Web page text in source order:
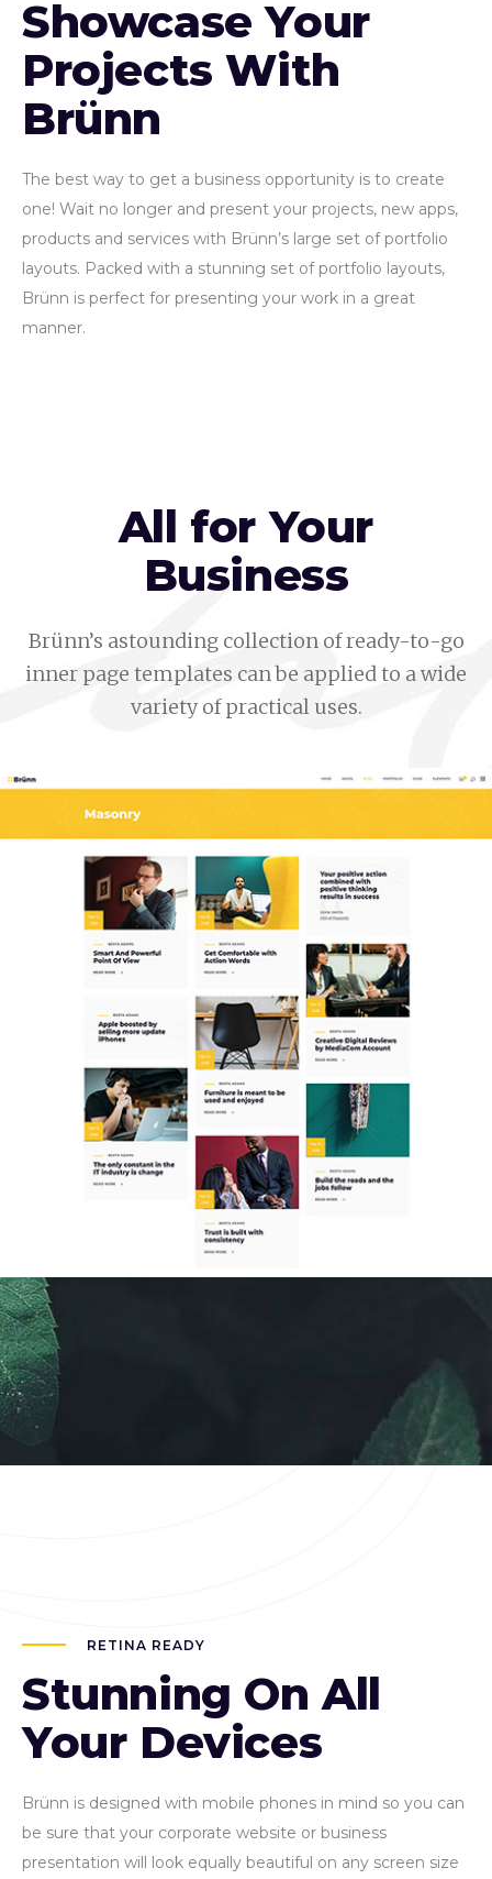
Showcase Your
Projects With
Brünn
The best way to get a business opportunity is to create
one! Wait no longer and present your projects, new apps,
products and services with Brünn’s large set of portfolio
layouts. Packed with a stunning set of portfolio layouts,
Brünn is perfect for presenting your work in a great
manner.
All for Your
Business
Brünn’s astounding collection of ready-to-go
inner page templates can be applied to a wide
variety of practical uses.
RETINA READY
Stunning On All
Your Devices
Brünn is designed with mobile phones in mind so you can
be sure that your corporate website or business
presentation will look equally beautiful on any screen size